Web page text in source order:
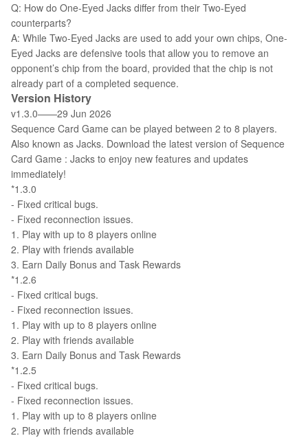
Q: How do One-Eyed Jacks differ from their Two-Eyed
counterparts?
A: While Two-Eyed Jacks are used to add your own chips, One-
Eyed Jacks are defensive tools that allow you to remove an
opponent’s chip from the board, provided that the chip is not
already part of a completed sequence.
Version History
v1.3.0——29 Jun 2026
Sequence Card Game can be played between 2 to 8 players.
Also known as Jacks. Download the latest version of Sequence
Card Game : Jacks to enjoy new features and updates
immediately!
*1.3.0
- Fixed critical bugs.
- Fixed reconnection issues.
1. Play with up to 8 players online
2. Play with friends available
3. Earn Daily Bonus and Task Rewards
*1.2.6
- Fixed critical bugs.
- Fixed reconnection issues.
1. Play with up to 8 players online
2. Play with friends available
3. Earn Daily Bonus and Task Rewards
*1.2.5
- Fixed critical bugs.
- Fixed reconnection issues.
1. Play with up to 8 players online
2. Play with friends available